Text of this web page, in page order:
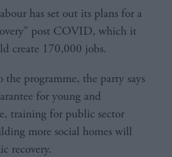
post COVID, which it
create 170,000 jobs.
programme, the party says
for young and
training for public sector
more social homes will
recovery.